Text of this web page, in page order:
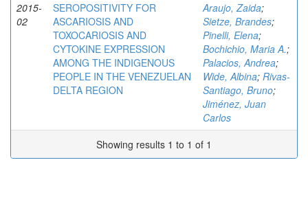
2015-
02
SEROPOSITIVITY FOR
ASCARIOSIS AND
TOXOCARIOSIS AND
CYTOKINE EXPRESSION
AMONG THE INDIGENOUS
PEOPLE IN THE VENEZUELAN
DELTA REGION
Araujo, Zaida;
Sietze, Brandes;
Pinelli, Elena;
Bochichio, Maria A.;
Palacios, Andrea;
Wide, Albina; Rivas-
Santiago, Bruno;
Jiménez, Juan
Carlos
Showing results 1 to 1 of 1